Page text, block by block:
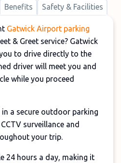
Benefits Safety & Facilities
Gatwick Airport parking
& Greet service? Gatwick
to drive directly to the
driver will meet you and
while you proceed
in a secure outdoor parking
surveillance and
your trip.
24 hours a day, making it